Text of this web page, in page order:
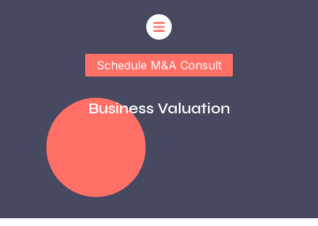
Schedule M&A Consult
Business Valuation